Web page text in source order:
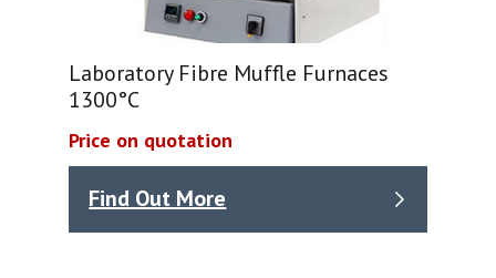
Laboratory Fibre Muffle Furnaces
1300°C
Price on quotation
Find Out More